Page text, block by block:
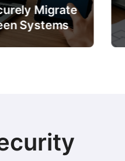
Migrate
Systems